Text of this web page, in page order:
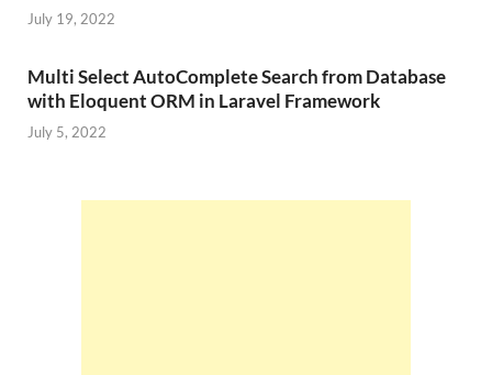
July 19, 2022
Multi Select AutoComplete Search from Database
with Eloquent ORM in Laravel Framework
July 5, 2022